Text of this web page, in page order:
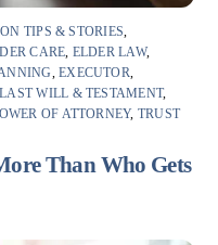
TIPS & STORIES,
CARE, ELDER LAW,
,EXECUTOR,
LAST WILL & TESTAMENT,
OF ATTORNEY, TRUST
Than Who Gets